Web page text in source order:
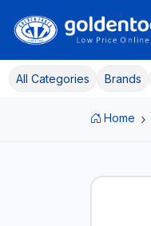
All Categories Brands
Home